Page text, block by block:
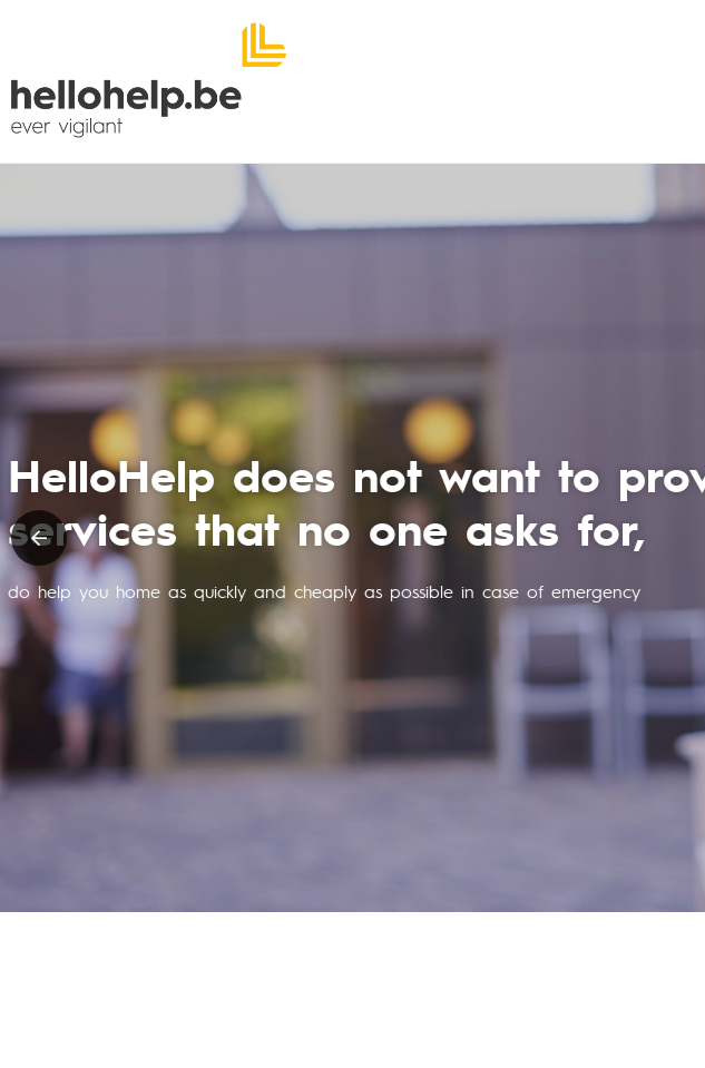
The call system is
purchase of your
and is always on standby and costs you nothing more